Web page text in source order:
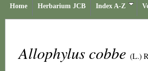
Home Herbarium JCB Index A-Z
Allophylus cobbe (L.)